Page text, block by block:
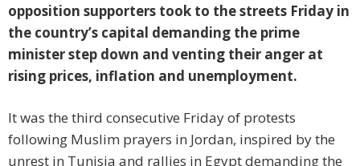
opposition supporters took to the streets Friday in
the country’s capital demanding the prime
minister step down and venting their anger at
rising prices, inflation and unemployment.
It was the third consecutive Friday of protests
following Muslim prayers in Jordan, inspired by the
unrest in Tunisia and rallies in Egypt demanding the